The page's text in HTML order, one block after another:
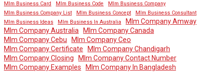
Mlm Business Card
Mlm Business Code
Mlm Business Company
Mlm Business Company List
Mlm Business Concept
Mlm Business Consultant
Mlm Business Ideas
Mlm Business In Australia
Mlm Company Amway
Mlm Company Australia
Mlm Company Canada
Mlm Company Cebu
Mlm Company Ceo
Mlm Company Certificate
Mlm Company Chandigarh
Mlm Company Closing
Mlm Company Contact Number
Mlm Company Examples
Mlm Company In Bangladesh